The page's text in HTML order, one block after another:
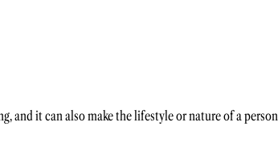
and it can also make the lifestyle or nature of a person